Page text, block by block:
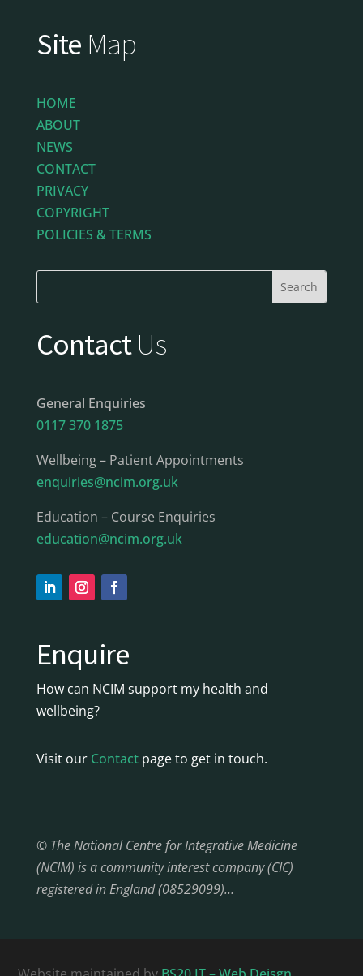
Site Map
HOME
ABOUT
NEWS
CONTACT
PRIVACY
COPYRIGHT
POLICIES & TERMS
ContactUs
General Enquiries
0117 370 1875
Wellbeing – Patient Appointments
enquiries@ncim.org.uk
Education – Course Enquiries
education@ncim.org.uk
Enquire
How can NCIM support my health and
wellbeing?
Visit our Contactpage to get in touch.
© The National Centre for Integrative Medicine
(NCIM) is a community interest company (CIC)
registered in England (08529099)…